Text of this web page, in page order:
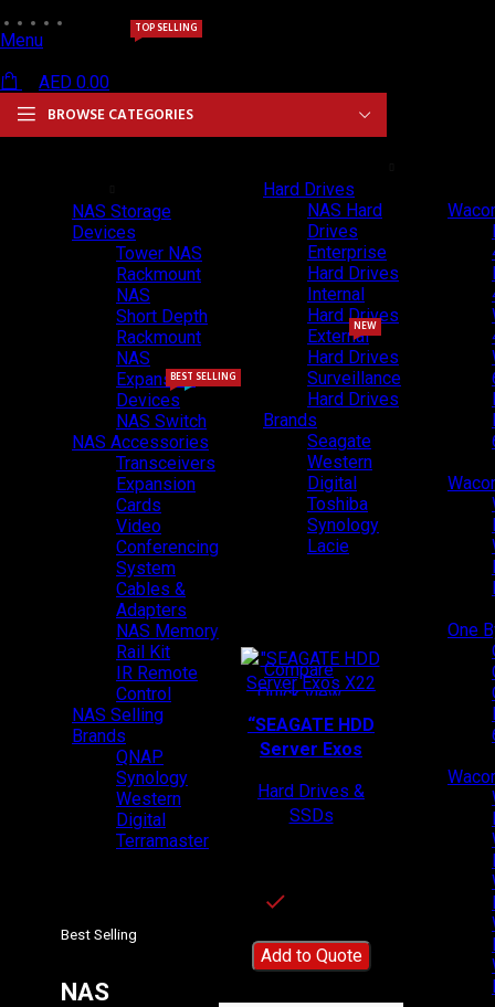
Menu
AED 0.00
BROWSE CATEGORIES
NAS Storage
Devices
Tower NAS
NEW
Rackmount
NAS
Short Depth
Rackmount
NAS
Expansion
Devices
NAS Switch
NAS Accessories
Transceivers
Expansion
Cards
Video
Conferencing
System
Cables &
Adapters
NAS Memory
Rail Kit
IR Remote
Control
NAS Selling
Brands
QNAP
Synology
BEST SELLING
Western
Digital
Terramaster
Best Selling
NAS
Hard Drives
NAS Hard
Drives
Enterprise
Hard Drives
Internal
Hard Drives
External
Hard Drives
Surveillance
Hard Drives
Brands
Seagate
NEW
Western
Digital
Toshiba
Synology
Lacie
Compare
Quick view
Add to wishlist
“SEAGATE HDD
Server Exos
ST22000NM004E
Hard Drives &
SSDs
Add to Quote
One
TOP SELLING